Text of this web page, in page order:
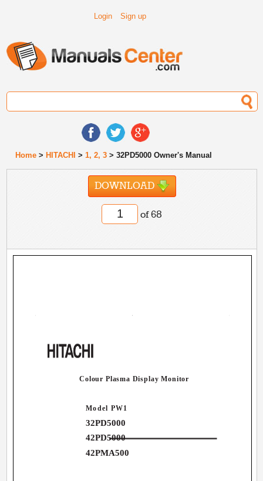
Login Sign up
Home > HITACHI >1, 2, 3 > 32PD5000 Owner's Manual
DOWNLOAD
of 68
Colour Plasma Display Monitor
Model PW1
32PD5000
42PD5000
42PMA500